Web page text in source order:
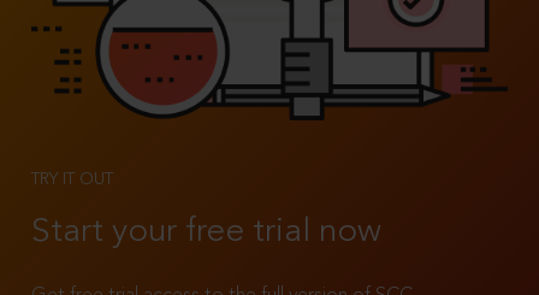
TRY IT OUT
Start your free trial now